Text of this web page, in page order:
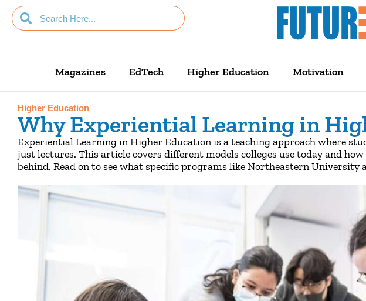
Magazines EdTech Higher Education Motivation
Higher Education
Why Experiential Learning in
Experiential Learning in Higher Education is a teaching approach where
just lectures. This article covers different models colleges use today and
behind. Read on to see what specific programs like Northeastern University